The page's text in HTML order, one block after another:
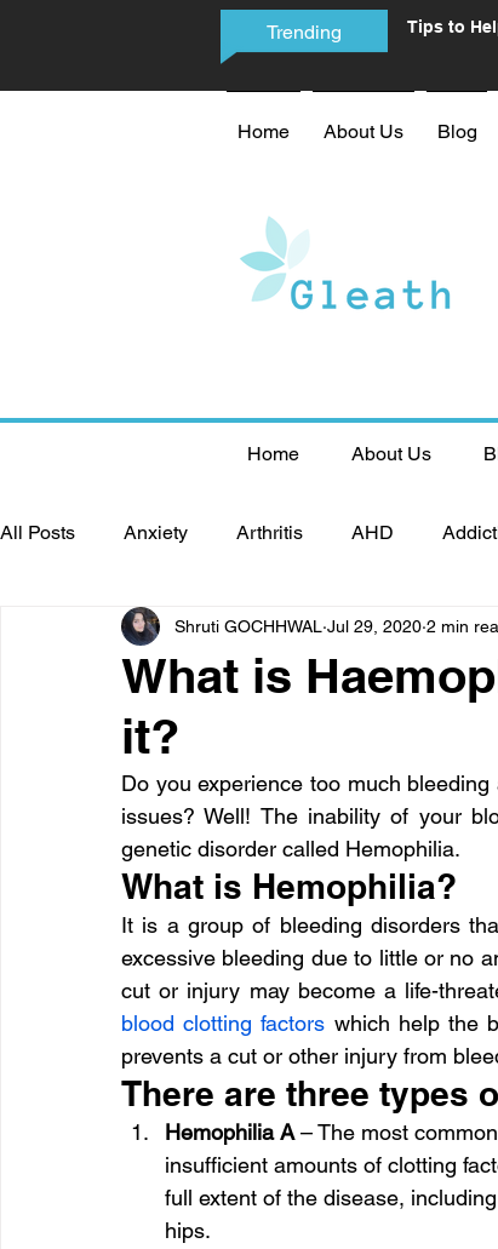
Trending
Tips to
Home About Us Blog
Home About Us
All Posts Anxiety Arthritis AHD
Bone diseases Beauty Cardiac diseases
CoronaVirus
Diseases Diets Eyes Fibromyalgia
What is
it?
Shruti GOCHHWAL Jul 29, 2020 2 min
Do you experience too much
issues? Well! The inability of your
genetic disorder called Hemophilia.
What is Hemophilia?
It is a group of bleeding disorders
excessive bleeding due to little or no
blood clotting factors which help the
prevents a cut or other injury from
There are three types
Hemophilia A – The most
insufficient amounts of clotting
full extent of the disease,
hips.